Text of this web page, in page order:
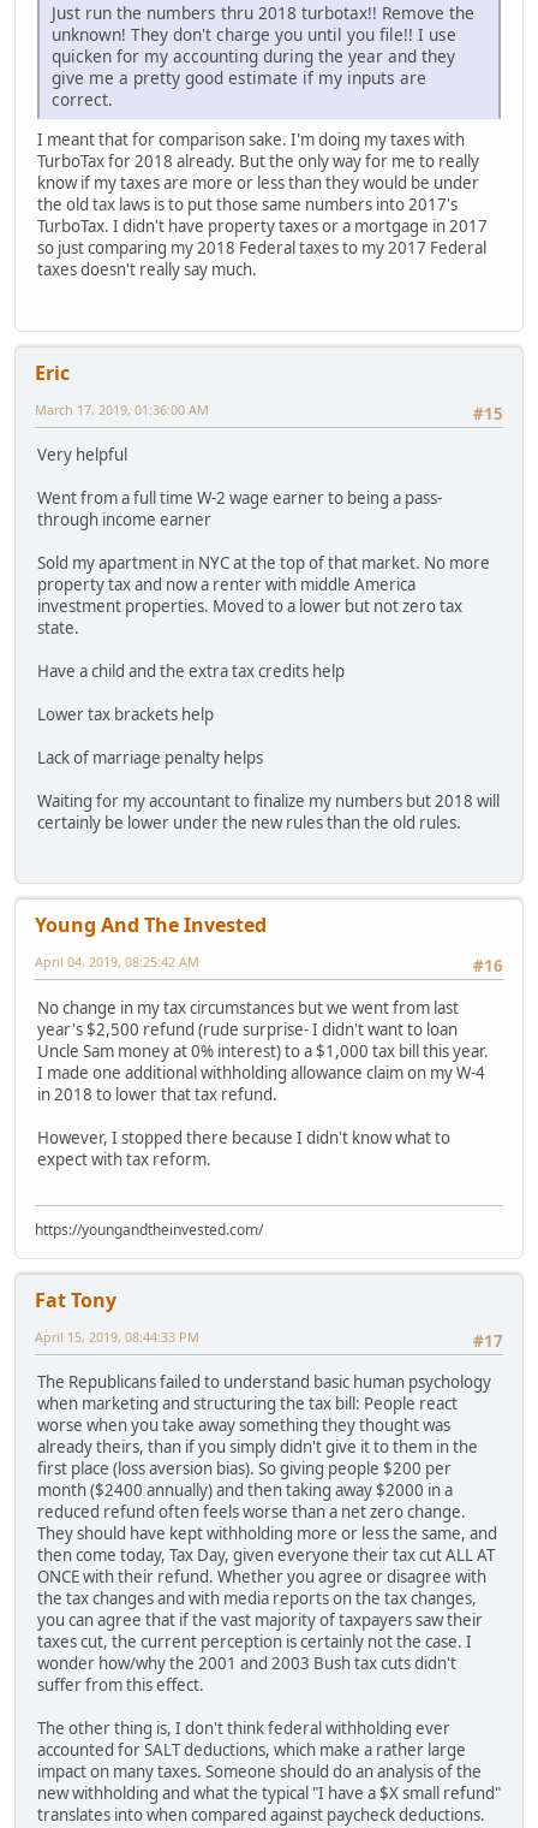
Just run the numbers thru 2018 turbotax!! Remove the
unknown! They don't charge you until you file!! I use
quicken for my accounting during the year and they
give me a pretty good estimate if my inputs are
correct.
I meant that for comparison sake. I'm doing my taxes with
TurboTax for 2018 already. But the only way for me to really
know if my taxes are more or less than they would be under
the old tax laws is to put those same numbers into 2017's
TurboTax. I didn't have property taxes or a mortgage in 2017
so just comparing my 2018 Federal taxes to my 2017 Federal
taxes doesn't really say much.
Eric
#15
March 17, 2019, 01:36:00 AM
Very helpful
Went from a full time W-2 wage earner to being a pass-
through income earner
Sold my apartment in NYC at the top of that market. No more
property tax and now a renter with middle America
investment properties. Moved to a lower but not zero tax
state.
Have a child and the extra tax credits help
Lower tax brackets help
Lack of marriage penalty helps
Waiting for my accountant to finalize my numbers but 2018 will
certainly be lower under the new rules than the old rules.
Young And The Invested
#16
April 04, 2019, 08:25:42 AM
No change in my tax circumstances but we went from last
year's $2,500 refund (rude surprise- I didn't want to loan
Uncle Sam money at 0% interest) to a $1,000 tax bill this year.
I made one additional withholding allowance claim on my W-4
in 2018 to lower that tax refund.
However, I stopped there because I didn't know what to
expect with tax reform.
https://youngandtheinvested.com/
Fat Tony
#17
April 15, 2019, 08:44:33 PM
The Republicans failed to understand basic human psychology
when marketing and structuring the tax bill: People react
worse when you take away something they thought was
already theirs, than if you simply didn't give it to them in the
first place (loss aversion bias). So giving people $200 per
month ($2400 annually) and then taking away $2000 in a
reduced refund often feels worse than a net zero change.
They should have kept withholding more or less the same, and
then come today, Tax Day, given everyone their tax cut ALL AT
ONCE with their refund. Whether you agree or disagree with
the tax changes and with media reports on the tax changes,
you can agree that if the vast majority of taxpayers saw their
taxes cut, the current perception is certainly not the case. I
wonder how/why the 2001 and 2003 Bush tax cuts didn't
suffer from this effect.
The other thing is, I don't think federal withholding ever
accounted for SALT deductions, which make a rather large
impact on many taxes. Someone should do an analysis of the
new withholding and what the typical "I have a $X small refund"
translates into when compared against paycheck deductions.